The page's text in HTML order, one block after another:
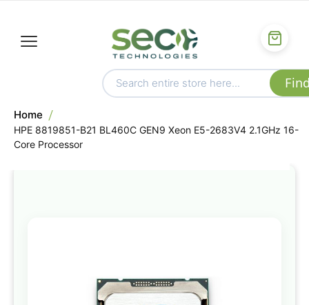
Home
HPE 8819851-B21 BL460C GEN9 Xeon E5-2683V4 2.1GHz 16-
Core Processor
of